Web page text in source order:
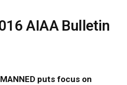
AIAA Bulletin
puts focus on